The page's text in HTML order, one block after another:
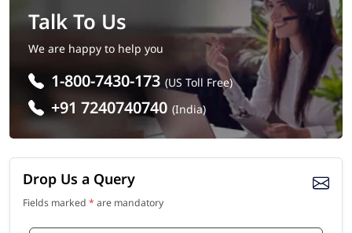
Talk To Us
We are happy to help you
1-800-7430-173 (US Toll Free)
+91 7240740740 (India)
Drop Us a Query
Fields marked * are mandatory